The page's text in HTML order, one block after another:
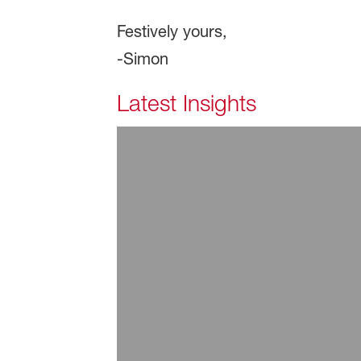
Festively yours,
-Simon
Latest Insights